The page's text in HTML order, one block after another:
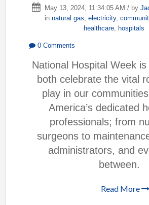
May 13, 2024, 11:34:05 AM / by
in natural gas, electricity,
healthcare, hospitals
0 Comments
National Hospital Week
both celebrate the vital
play in our
America’s dedicated
professionals; from
surgeons to
administrators, and
between.
Read More